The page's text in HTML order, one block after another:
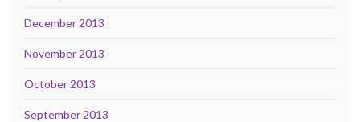
December 2013
November 2013
October 2013
September 2013